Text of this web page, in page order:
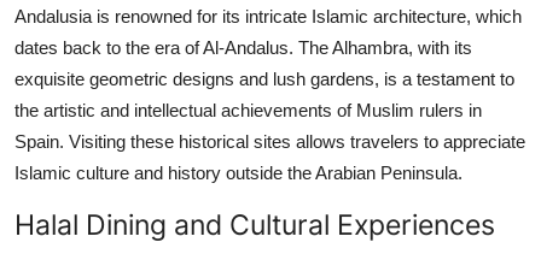
Andalusia is renowned for its intricate Islamic architecture, which
dates back to the era of Al-Andalus. The Alhambra, with its
exquisite geometric designs and lush gardens, is a testament to
the artistic and intellectual achievements of Muslim rulers in
Spain. Visiting these historical sites allows travelers to appreciate
Islamic culture and history outside the Arabian Peninsula.
Halal Dining and Cultural Experiences